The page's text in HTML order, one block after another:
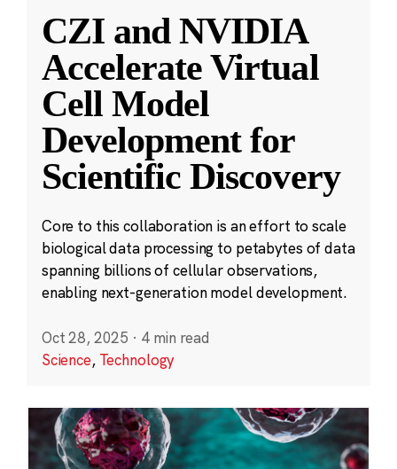
CZI and NVIDIA
Accelerate Virtual
Cell Model
Development for
Scientific Discovery
Core to this collaboration is an effort to scale
biological data processing to petabytes of data
spanning billions of cellular observations,
enabling next-generation model development.
Oct 28, 2025 · 4 min read
Science, Technology